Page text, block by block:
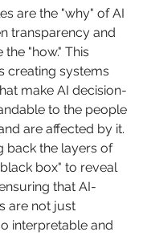
are the "why" of AI
transparency and
"how." This
creating systems
make AI decision-
to the people
are affected by it.
back the layers of
box" to reveal
that AI-
are not just
interpretable and